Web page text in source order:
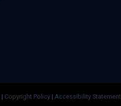
| Copyright Policy | Accessibility Statement